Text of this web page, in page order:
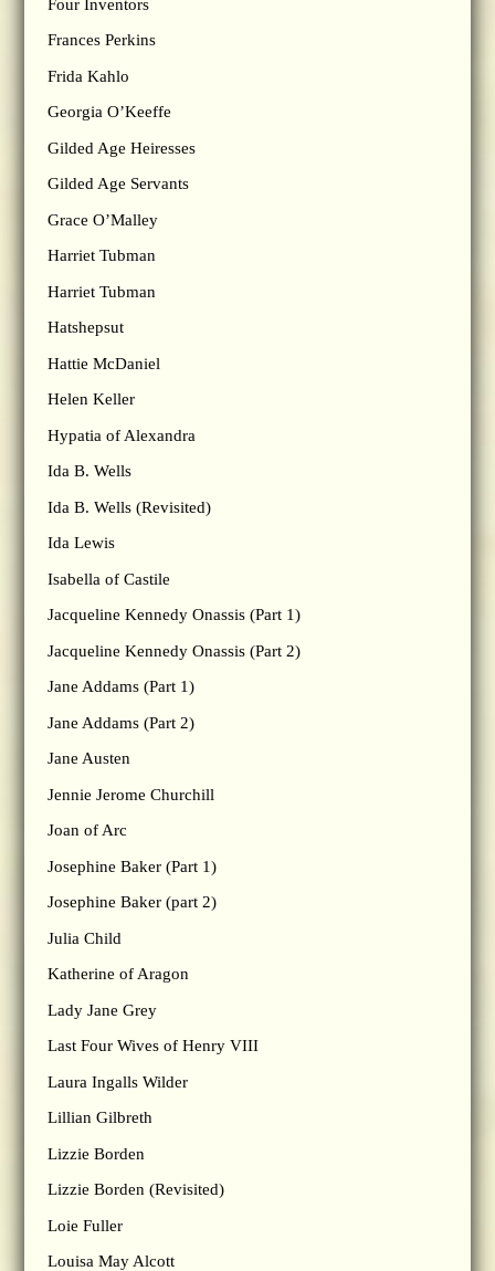
Four Inventors
Frances Perkins
Frida Kahlo
Georgia O’Keeffe
Gilded Age Heiresses
Gilded Age Servants
Grace O’Malley
Harriet Tubman
Harriet Tubman
Hatshepsut
Hattie McDaniel
Helen Keller
Hypatia of Alexandra
Ida B. Wells
Ida B. Wells (Revisited)
Ida Lewis
Isabella of Castile
Jacqueline Kennedy Onassis (Part 1)
Jacqueline Kennedy Onassis (Part 2)
Jane Addams (Part 1)
Jane Addams (Part 2)
Jane Austen
Jennie Jerome Churchill
Joan of Arc
Josephine Baker (Part 1)
Josephine Baker (part 2)
Julia Child
Katherine of Aragon
Lady Jane Grey
Last Four Wives of Henry VIII
Laura Ingalls Wilder
Lillian Gilbreth
Lizzie Borden
Lizzie Borden (Revisited)
Loie Fuller
Louisa May Alcott